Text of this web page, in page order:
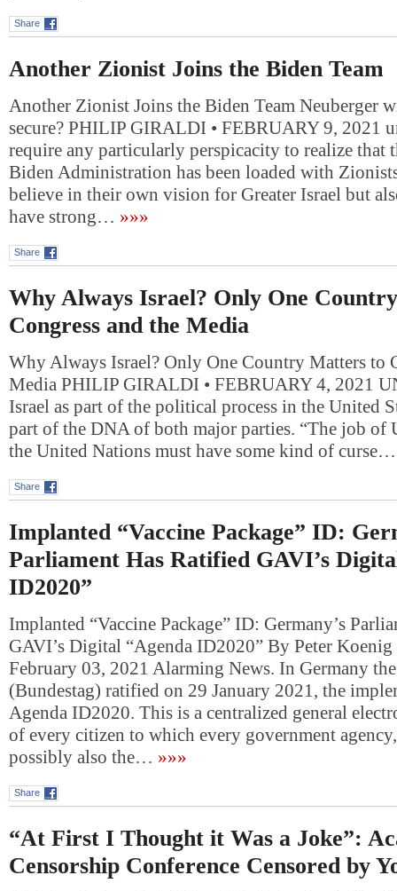
Share
Another Zionist Joins the Biden Team
Another Zionist Joins the Biden Team Neuberger
secure? PHILIP GIRALDI • FEBRUARY 9, 2021
require any particularly perspicacity to realize that
Biden Administration has been loaded with
believe in their own vision for Greater Israel but
have strong… »»»
Share
Why Always Israel? Only One
Congress and the Media
Why Always Israel? Only One Country Matters to
Media PHILIP GIRALDI • FEBRUARY 4, 2021
Israel as part of the political process in the United
part of the DNA of both major parties. “The job of
the United Nations must have some kind of curse…
Share
Implanted “Vaccine Package” ID:
Parliament Has Ratified GAVI’s
ID2020”
Implanted “Vaccine Package” ID: Germany’s
GAVI’s Digital “Agenda ID2020” By Peter Koenig
February 03, 2021 Alarming News. In Germany
(Bundestag) ratified on 29 January 2021, the
Agenda ID2020. This is a centralized general
of every citizen to which every government
possibly also the… »»»
Share
“At First I Thought it Was a Joke”:
Censorship Conference Censored by